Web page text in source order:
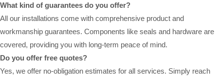
What kind of guarantees do you offer?
All our installations come with comprehensive product and
workmanship guarantees. Components like seals and hardware are
covered, providing you with long-term peace of mind.
Do you offer free quotes?
Yes, we offer no-obligation estimates for all services. Simply reach